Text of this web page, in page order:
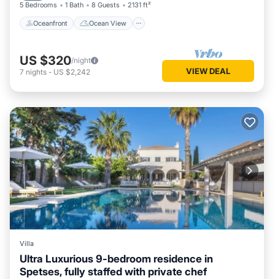
5 Bedrooms 1 Bath 8 Guests 2131 ft²
Oceanfront Ocean View
US $320/night
7 nights - US $2,242 VIEW DEAL
Villa
Ultra Luxurious 9-bedroom residence in
Spetses, fully staffed with private chef
Oceanfront Hot Tub
Pool